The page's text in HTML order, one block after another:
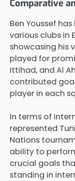
Comparative
Ben Youssef
various clubs in
showcasing his
played for
Ittihad, and Al
contributed
player in each
In terms of
represented
Nations
ability to
crucial goals
standing in